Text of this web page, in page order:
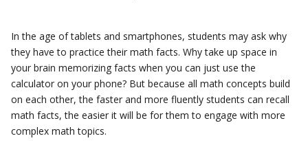
In the age of tablets and smartphones, students may ask why
they have to practice their math facts. Why take up space in
your brain memorizing facts when you can just use the
calculator on your phone? But because all math concepts build
on each other, the faster and more fluently students can recall
math facts, the easier it will be for them to engage with more
complex math topics.